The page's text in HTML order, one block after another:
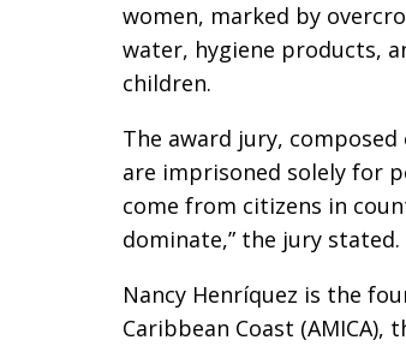
women, marked by
water, hygiene products,
children.
The award jury,
are imprisoned solely for
come from citizens in
dominate,” the jury stated.
Nancy Henríquez is the
Caribbean Coast